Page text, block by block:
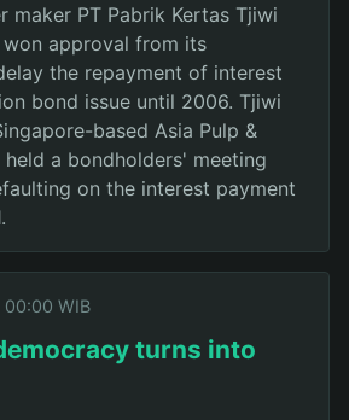
maker PT Pabrik Kertas Tjiwi
approval from its
the repayment of interest
bond issue until 2006. Tjiwi
based Asia Pulp &
held a bondholders' meeting
on the interest payment
00:00 WIB
turns into